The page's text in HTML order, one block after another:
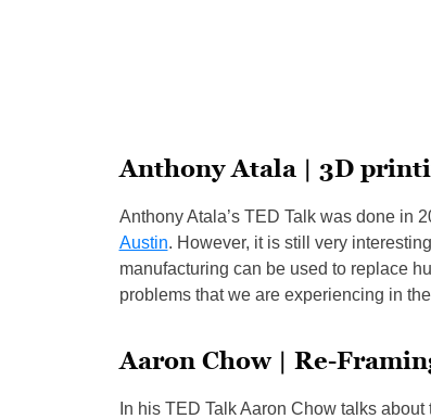
Anthony Atala | 3D
Anthony Atala’s TED Talk was done in
Austin. However, it is still very
manufacturing can be used to replace
problems that we are experiencing in
Aaron Chow | Re-
In his TED Talk Aaron Chow talks